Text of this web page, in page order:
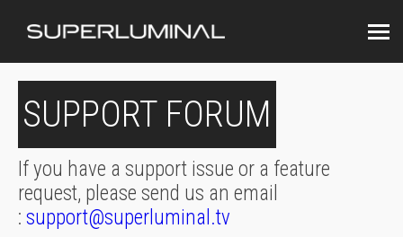
SUPPORT FORUM
If you have a support issue or a feature
request, please send us an email
: support@superluminal.tv